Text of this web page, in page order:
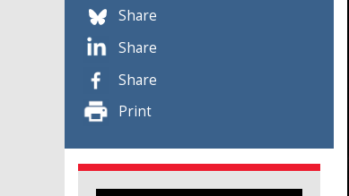
Share
Share
Share
Print